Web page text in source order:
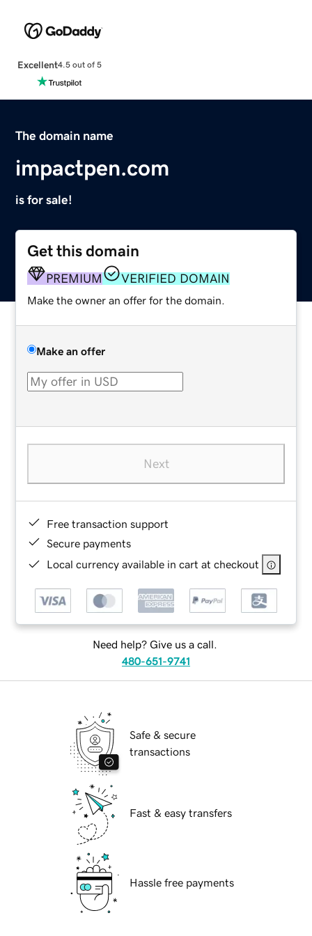
Excellent4.5 out of 5
The domain name
impactpen.com
is for sale!
Get this domain
PREMIUM VERIFIED DOMAIN
Make the owner an offer for the domain.
Make an offer
Next
Free transaction support
Secure payments
Local currency available in cart at checkout
Need help? Give us a call.
480-651-9741
Safe & secure
transactions
Fast & easy transfers
Hassle free payments